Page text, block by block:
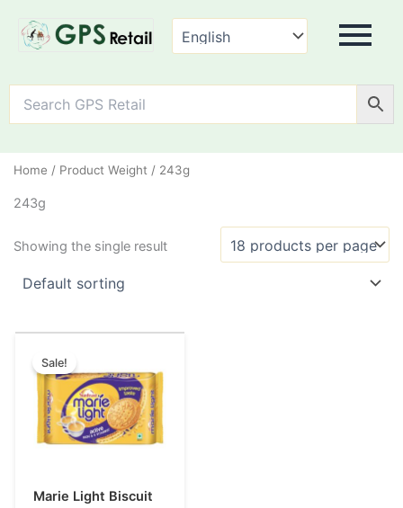
Home / Product Weight / 243g
243g
Showing the single result
Sale!
Marie Light Biscuit
was:
₹37.00.
is:
₹30.00.
has
multiple
variants.
may